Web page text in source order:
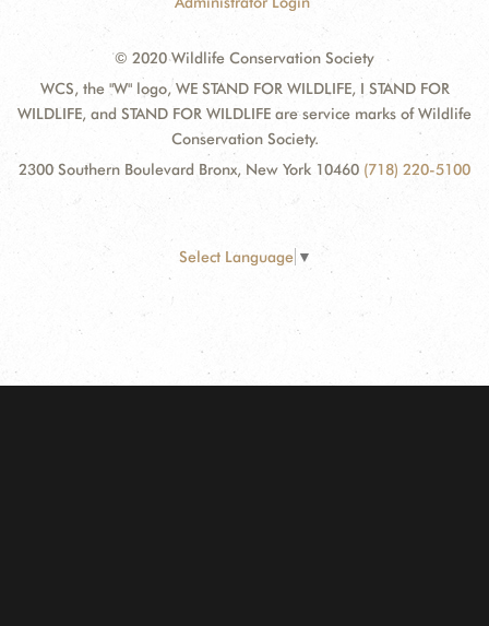
© 2020 Wildlife Conservation Society
WCS, the "W" logo, WE STAND FOR WILDLIFE, I STAND FOR
WILDLIFE, and STAND FOR WILDLIFE are service marks of Wildlife
Conservation Society.
2300 Southern Boulevard Bronx, New York 10460 (718) 220-5100
Select Language ▼